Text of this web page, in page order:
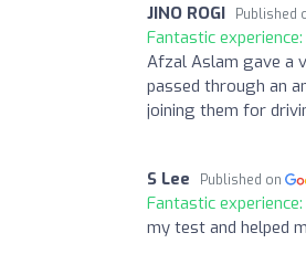
JINO ROGI Published
Fantastic experience:
Afzal Aslam gave a
passed through an
joining them for
S Lee Published on
Fantastic experience:
my test and helped